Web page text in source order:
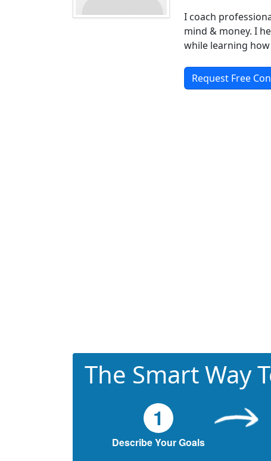
I coach
mind & money. I
while learning
Request Free
The Smart Way
1
Describe Your Goals